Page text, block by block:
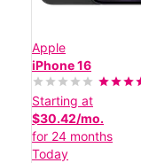
Apple
iPhone 16
Starting at
$30.42/mo.
for 24 months
Today